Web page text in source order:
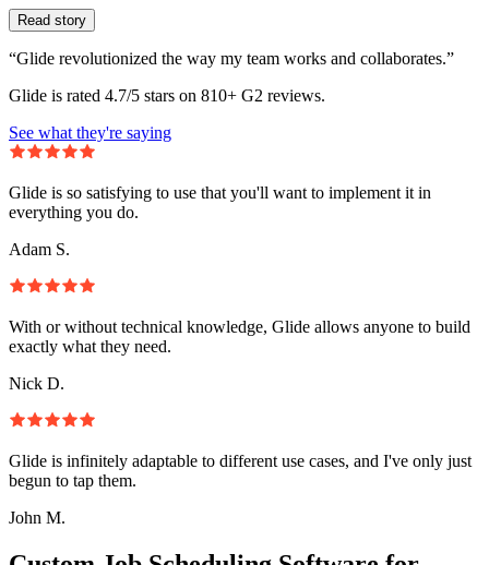
Read story
“Glide revolutionized the way my team works and collaborates.”
Glide is rated 4.7/5 stars on 810+ G2 reviews.
See what they're saying
Glide is so satisfying to use that you'll want to implement it in
everything you do.
Adam S.
With or without technical knowledge, Glide allows anyone to build
exactly what they need.
Nick D.
Glide is infinitely adaptable to different use cases, and I've only just
begun to tap them.
John M.